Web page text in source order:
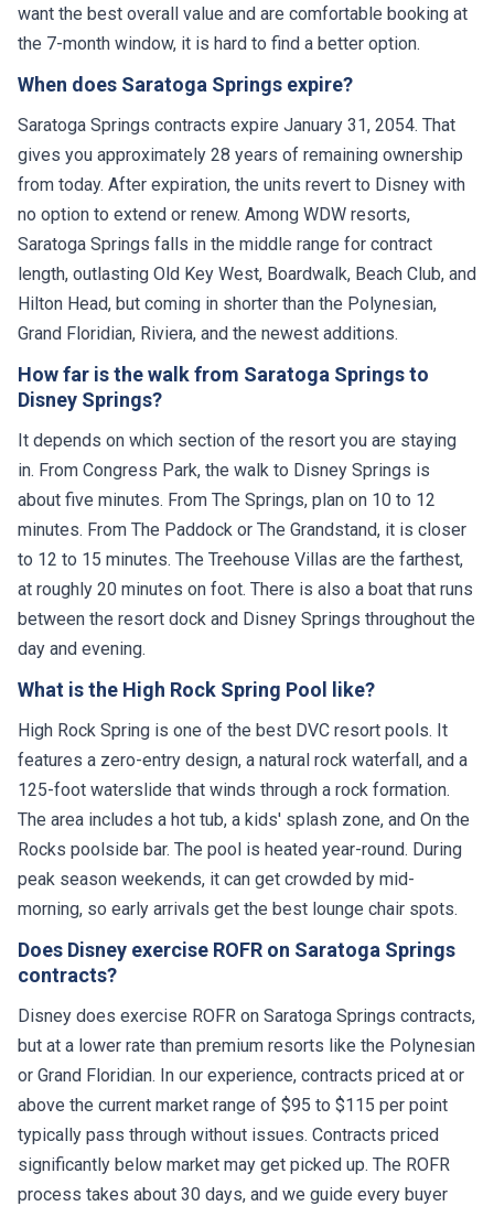
want the best overall value and are comfortable booking at
the 7-month window, it is hard to find a better option.
When does Saratoga Springs expire?
Saratoga Springs contracts expire January 31, 2054. That
gives you approximately 28 years of remaining ownership
from today. After expiration, the units revert to Disney with
no option to extend or renew. Among WDW resorts,
Saratoga Springs falls in the middle range for contract
length, outlasting Old Key West, Boardwalk, Beach Club, and
Hilton Head, but coming in shorter than the Polynesian,
Grand Floridian, Riviera, and the newest additions.
How far is the walk from Saratoga Springs to
Disney Springs?
It depends on which section of the resort you are staying
in. From Congress Park, the walk to Disney Springs is
about five minutes. From The Springs, plan on 10 to 12
minutes. From The Paddock or The Grandstand, it is closer
to 12 to 15 minutes. The Treehouse Villas are the farthest,
at roughly 20 minutes on foot. There is also a boat that runs
between the resort dock and Disney Springs throughout the
day and evening.
What is the High Rock Spring Pool like?
High Rock Spring is one of the best DVC resort pools. It
features a zero-entry design, a natural rock waterfall, and a
125-foot waterslide that winds through a rock formation.
The area includes a hot tub, a kids' splash zone, and On the
Rocks poolside bar. The pool is heated year-round. During
peak season weekends, it can get crowded by mid-
morning, so early arrivals get the best lounge chair spots.
Does Disney exercise ROFR on Saratoga Springs
contracts?
Disney does exercise ROFR on Saratoga Springs contracts,
but at a lower rate than premium resorts like the Polynesian
or Grand Floridian. In our experience, contracts priced at or
above the current market range of $95 to $115 per point
typically pass through without issues. Contracts priced
significantly below market may get picked up. The ROFR
process takes about 30 days, and we guide every buyer